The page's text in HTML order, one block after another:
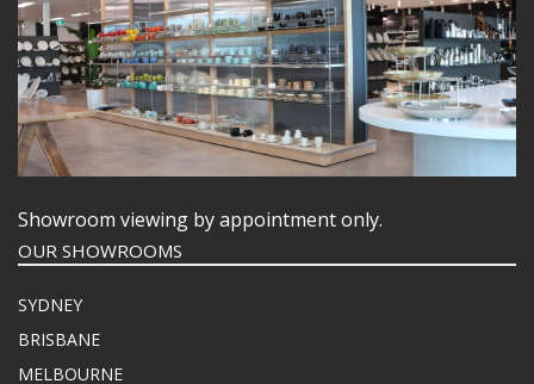
Showroom viewing by appointment only.
OUR SHOWROOMS
SYDNEY
BRISBANE
MELBOURNE